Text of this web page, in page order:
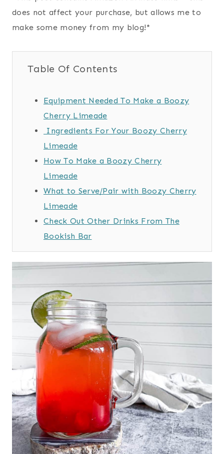
does not affect your purchase, but allows me to
make some money from my blog!*
Table Of Contents
Equipment Needed To Make a Boozy
Cherry Limeade
Ingredients For Your Boozy Cherry
Limeade
How To Make a Boozy Cherry
Limeade
What to Serve/Pair with Boozy Cherry
Limeade
Check Out Other Drinks From The
Bookish Bar